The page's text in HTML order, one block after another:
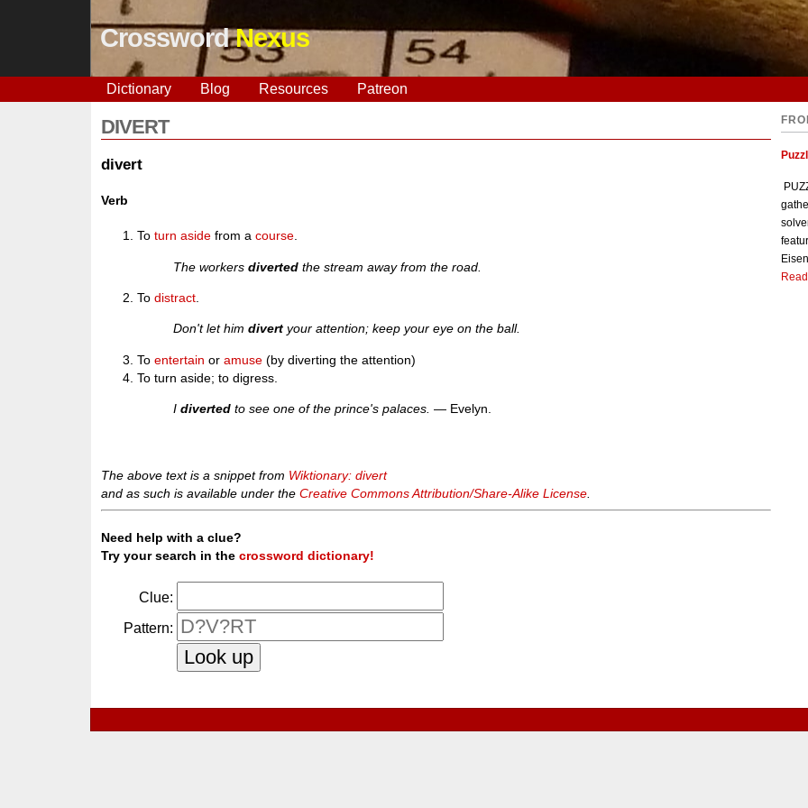
CrosswordNexus
Dictionary Blog Resources Patreon
DIVERT
divert
Verb
Toturn aside from acourse
The workersdiverted the stream away from the road.
Todistract
Don't let himdivert your attention; keep your eye on the ball.
Toentertain oramuse (by diverting the attention)
To turn aside; to digress.
Idiverted to see one of the prince's palaces. — Evelyn.
The above text is a snippet from Wiktionary: divert
and as such is available under theCreative Commons Attribution/Share-Alike License.
Need help with a clue?
Try your search in thecrossword dictionary!
Clue:
Pattern: